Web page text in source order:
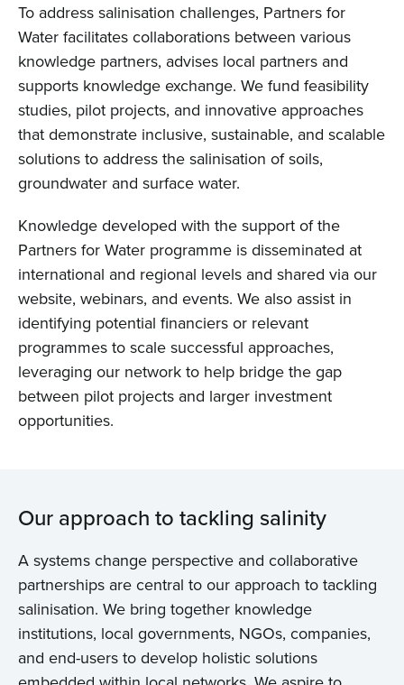
To address salinisation challenges, Partners for
Water facilitates collaborations between various
knowledge partners, advises local partners and
supports knowledge exchange. We fund feasibility
studies, pilot projects, and innovative approaches
that demonstrate inclusive, sustainable, and scalable
solutions to address the salinisation of soils,
groundwater and surface water.
Knowledge developed with the support of the
Partners for Water programme is disseminated at
international and regional levels and shared via our
website, webinars, and events. We also assist in
identifying potential financiers or relevant
programmes to scale successful approaches,
leveraging our network to help bridge the gap
between pilot projects and larger investment
opportunities.
Our approach to tackling salinity
A systems change perspective and collaborative
partnerships are central to our approach to tackling
salinisation. We bring together knowledge
institutions, local governments, NGOs, companies,
and end-users to develop holistic solutions